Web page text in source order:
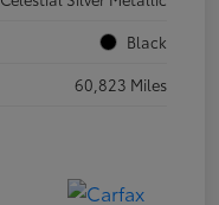
Black
60,823 Miles